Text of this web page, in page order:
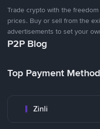
Trade crypto with the
prices. Buy or sell from the
advertisements to set your
P2P Blog
Top Payment
Zinli